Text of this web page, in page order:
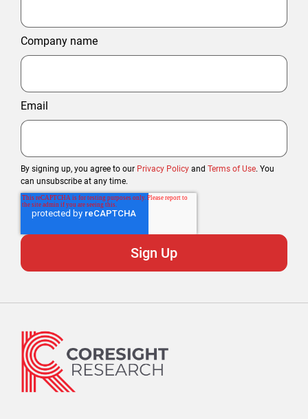
Company name
Email
By signing up, you agree to our Privacy Policy and Terms of Use. You
can unsubscribe at any time.